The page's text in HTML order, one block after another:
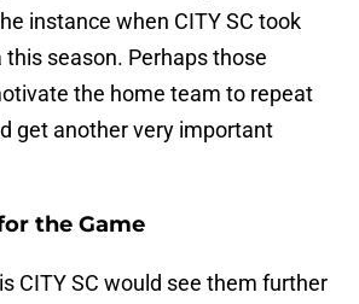
instance when CITY SC took
season. Perhaps those
the home team to repeat
get another very important
the Game
CITY SC would see them further